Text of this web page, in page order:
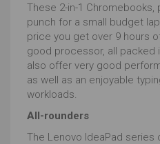
These 2-in-1
punch for a small budget
price you get over 9 hours
good processor, all packed
also offer very good
as well as an enjoyable
workloads.
All-rounders
The Lenovo IdeaPad